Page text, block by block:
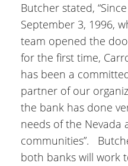
Butcher stated,
September 3, 1996,
team opened the
for the first time,
has been a
partner of our
the bank has done
needs of the Nevada
communities”.
both banks will work